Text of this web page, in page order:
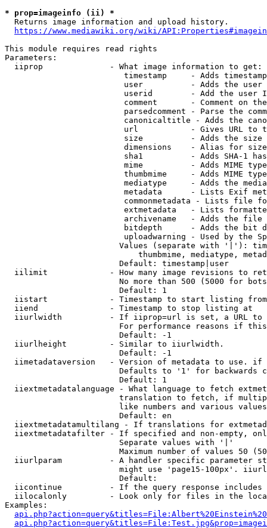
* prop=imageinfo (ii) *
  Returns image information and upload history.
https://www.mediawiki.org/wiki/
This module requires read rights
Parameters:
  iiprop              - What image information to get:
timestamp     - Adds
user          - Adds the
userid        - Add the user
comment       - Comment on
parsedcomment - Parse the
canonicaltitle - Adds the
url           - Gives URL to
size          - Adds the
                         dimensions    - Alias for size
sha1          - Adds SHA-1
mime          - Adds MIME
thumbmime     - Adds MIME
mediatype     - Adds the
metadata      - Lists Exif
commonmetadata - Lists file
extmetadata   - Lists
archivename   - Adds the
bitdepth      - Adds the bit
uploadwarning - Used by the
Values (separate with '|'):
thumbmime, mediatype,
                        Default: timestamp|user
iilimit             - How many image revisions to
No more than 500 (5000 for
                        Default: 1
  iistart             - Timestamp to start listing from
  iiend               - Timestamp to stop listing at
iiurlwidth          - If iiprop=url is set, a URL
For performance reasons if
                        Default: -1
  iiurlheight         - Similar to iiurlwidth.
                        Default: -1
iimetadataversion   - Version of metadata to use.
Defaults to '1' for backwards
                        Default: 1
iiextmetadatalanguage - What language to fetch
translation to fetch, if
like numbers and various
                        Default: en
iiextmetadatamultilang - If translations for
iiextmetadatafilter - If specified and non-empty,
                        Separate values with '|'
Maximum number of values 50
iiurlparam          - A handler specific parameter
might use 'page15-100px'.
                        Default:
iicontinue          - If the query response
iilocalonly         - Look only for files in the
Examples: